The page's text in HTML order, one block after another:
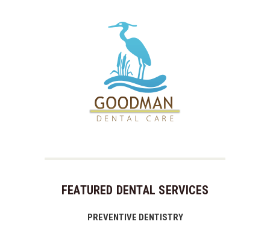
FEATURED DENTAL SERVICES
PREVENTIVE DENTISTRY